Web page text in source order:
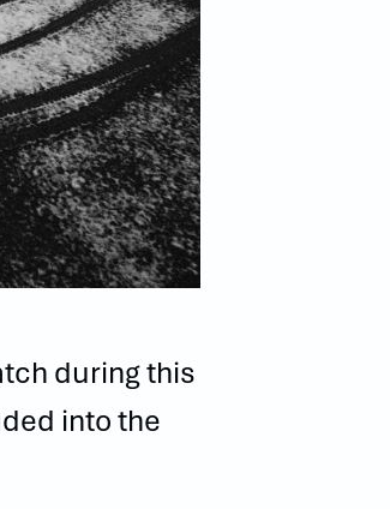
during this
into the